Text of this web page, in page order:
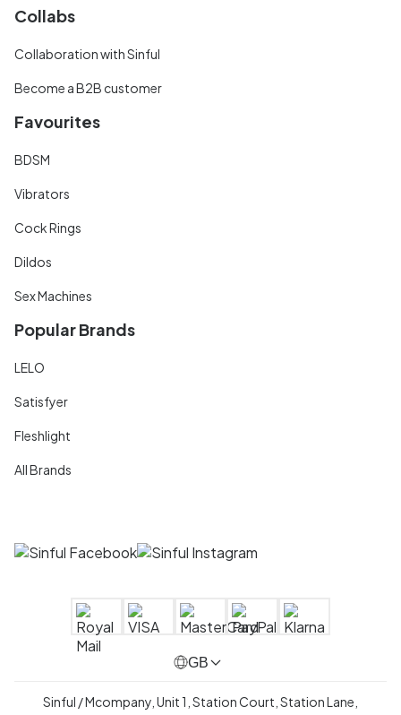
Collabs
Collaboration with Sinful
Become a B2B customer
Favourites
BDSM
Vibrators
Cock Rings
Dildos
Sex Machines
Popular Brands
LELO
Satisfyer
Fleshlight
All Brands
GB
Sinful / Mcompany, Unit 1, Station Court, Station Lane,